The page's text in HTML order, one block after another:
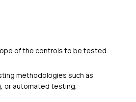
of the controls to be tested.
methodologies such as
or automated testing.